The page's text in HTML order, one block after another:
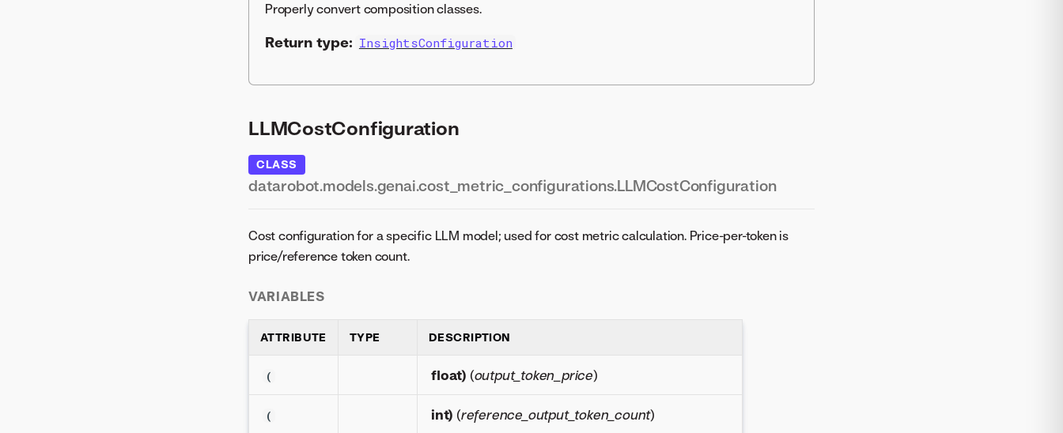
Properly convert composition classes.
Return type: InsightsConfiguration
LLMCostConfiguration
CLASS
datarobot.models.genai.cost_metric_configurations.LLMCostConfiguration
Cost configuration for a specific LLM model; used for cost metric calculation. Price-per-token is
price/reference token count.
VARIABLES
ATTRIBUTE TYPE DESCRIPTION
( float) (output_token_price)
( int) (reference_output_token_count)